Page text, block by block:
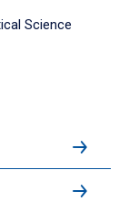
Science